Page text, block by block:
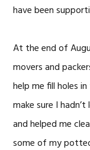
have been
At the end of
movers and
help me fill holes
make sure I
and helped me
some of my